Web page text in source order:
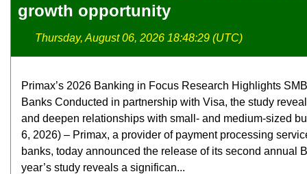
growth opportunity
Thursday, August 06, 2026 18:48:29 (UTC)
Primax’s 2026 Banking in Focus Research Highlights
Banks Conducted in partnership with Visa, the study
and deepen relationships with small- and medium-sized
6, 2026) – Primax, a provider of payment processing
banks, today announced the release of its second annual
year’s study reveals a significan...